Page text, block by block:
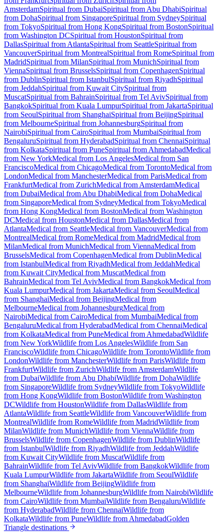
AmsterdamSpiritual from DubaiSpiritual from Abu DhabiSpiritual
from DohaSpiritual from SingaporeSpiritual from SydneySpiritual
from TokyoSpiritual from Hong KongSpiritual from BostonSpiritual
from Washington DCSpiritual from HoustonSpiritual from
DallasSpiritual from AtlantaSpiritual from SeattleSpiritual from
VancouverSpiritual from MontrealSpiritual from RomeSpiritual from
MadridSpiritual from MilanSpiritual from MunichSpiritual from
ViennaSpiritual from BrusselsSpiritual from CopenhagenSpiritual
from DublinSpiritual from IstanbulSpiritual from RiyadhSpiritual
from JeddahSpiritual from Kuwait CitySpiritual from
MuscatSpiritual from BahrainSpiritual from Tel AvivSpiritual from
BangkokSpiritual from Kuala LumpurSpiritual from JakartaSpiritual
from SeoulSpiritual from ShanghaiSpiritual from BeijingSpiritual
from MelbourneSpiritual from JohannesburgSpiritual from
NairobiSpiritual from CairoSpiritual from MumbaiSpiritual from
BengaluruSpiritual from HyderabadSpiritual from ChennaiSpiritual
from KolkataSpiritual from PuneSpiritual from AhmedabadMedical
from New YorkMedical from Los AngelesMedical from San
FranciscoMedical from ChicagoMedical from TorontoMedical from
LondonMedical from ManchesterMedical from ParisMedical from
FrankfurtMedical from ZurichMedical from AmsterdamMedical
from DubaiMedical from Abu DhabiMedical from DohaMedical
from SingaporeMedical from SydneyMedical from TokyoMedical
from Hong KongMedical from BostonMedical from Washington
DCMedical from HoustonMedical from DallasMedical from
AtlantaMedical from SeattleMedical from VancouverMedical from
MontrealMedical from RomeMedical from MadridMedical from
MilanMedical from MunichMedical from ViennaMedical from
BrusselsMedical from CopenhagenMedical from DublinMedical
from IstanbulMedical from RiyadhMedical from JeddahMedical
from Kuwait CityMedical from MuscatMedical from
BahrainMedical from Tel AvivMedical from BangkokMedical from
Kuala LumpurMedical from JakartaMedical from SeoulMedical
from ShanghaiMedical from BeijingMedical from
MelbourneMedical from JohannesburgMedical from
NairobiMedical from CairoMedical from MumbaiMedical from
BengaluruMedical from HyderabadMedical from ChennaiMedical
from KolkataMedical from PuneMedical from AhmedabadWildlife
from New YorkWildlife from Los AngelesWildlife from San
FranciscoWildlife from ChicagoWildlife from TorontoWildlife from
LondonWildlife from ManchesterWildlife from ParisWildlife from
FrankfurtWildlife from ZurichWildlife from AmsterdamWildlife
from DubaiWildlife from Abu DhabiWildlife from DohaWildlife
from SingaporeWildlife from SydneyWildlife from TokyoWildlife
from Hong KongWildlife from BostonWildlife from Washington
DCWildlife from HoustonWildlife from DallasWildlife from
AtlantaWildlife from SeattleWildlife from VancouverWildlife from
MontrealWildlife from RomeWildlife from MadridWildlife from
MilanWildlife from MunichWildlife from ViennaWildlife from
BrusselsWildlife from CopenhagenWildlife from DublinWildlife
from IstanbulWildlife from RiyadhWildlife from JeddahWildlife
from Kuwait CityWildlife from MuscatWildlife from
BahrainWildlife from Tel AvivWildlife from BangkokWildlife from
Kuala LumpurWildlife from JakartaWildlife from SeoulWildlife
from ShanghaiWildlife from BeijingWildlife from
MelbourneWildlife from JohannesburgWildlife from NairobiWildlife
from CairoWildlife from MumbaiWildlife from BengaluruWildlife
from HyderabadWildlife from ChennaiWildlife from
KolkataWildlife from PuneWildlife from AhmedabadGolden
Triangle destinations